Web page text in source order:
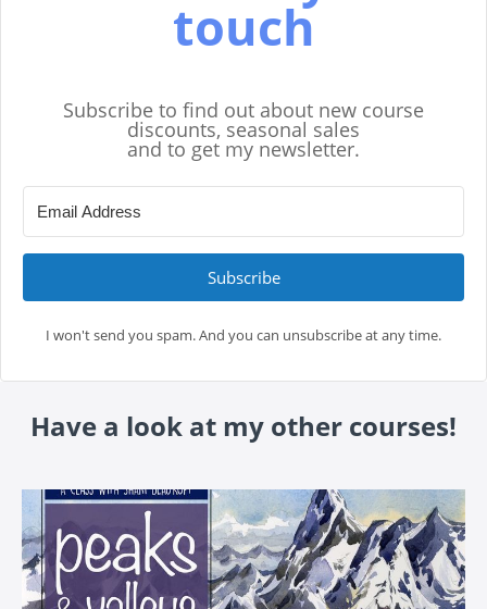
touch
Subscribe to find out about new course
discounts, seasonal sales
and to get my newsletter.
Subscribe
I won't send you spam. And you can unsubscribe at any time.
Have a look at my other courses!